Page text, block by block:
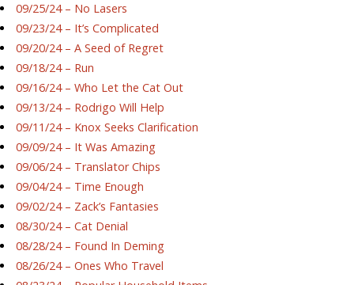
09/25/24 – No Lasers
09/23/24 – It’s Complicated
09/20/24 – A Seed of Regret
09/18/24 – Run
09/16/24 – Who Let the Cat Out
09/13/24 – Rodrigo Will Help
09/11/24 – Knox Seeks Clarification
09/09/24 – It Was Amazing
09/06/24 – Translator Chips
09/04/24 – Time Enough
09/02/24 – Zack’s Fantasies
08/30/24 – Cat Denial
08/28/24 – Found In Deming
08/26/24 – Ones Who Travel